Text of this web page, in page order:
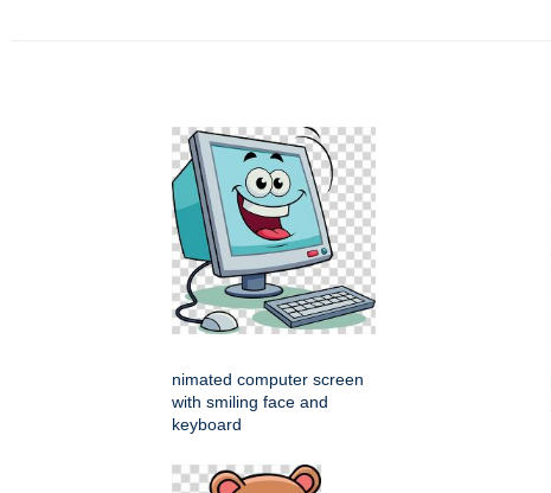
nimated computer screen
with smiling face and
keyboard